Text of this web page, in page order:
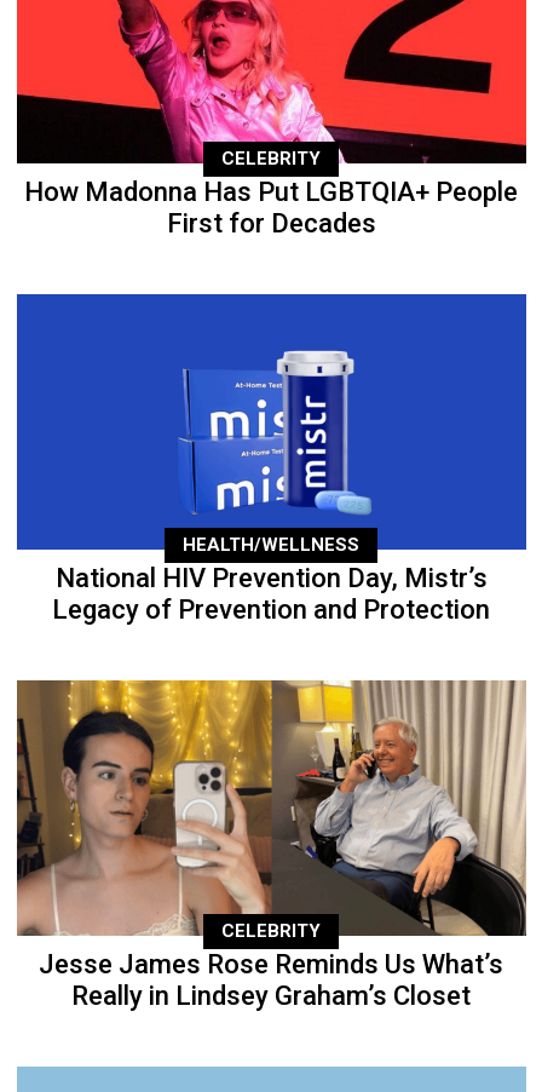
CELEBRITY
How Madonna Has Put LGBTQIA+ People
First for Decades
HEALTH/WELLNESS
National HIV Prevention Day, Mistr’s
Legacy of Prevention and Protection
CELEBRITY
Jesse James Rose Reminds Us What’s
Really in Lindsey Graham’s Closet